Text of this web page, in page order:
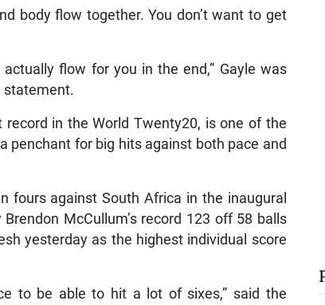
body flow together. You don’t want to get
flow for you in the end,” Gayle was
statement.
in the World Twenty20, is one of the
for big hits against both pace and
fours against South Africa in the inaugural
McCullum’s record 123 off 58 balls
yesterday as the highest individual score
to be able to hit a lot of sixes,” said the